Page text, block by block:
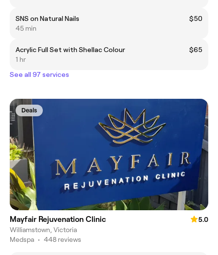
SNS on Natural Nails
$50
45 min
Acrylic Full Set with Shellac Colour
$65
1 hr
See all 97 services
Deals
Mayfair Rejuvenation Clinic
5.0
Williamstown, Victoria
Medspa • 448 reviews